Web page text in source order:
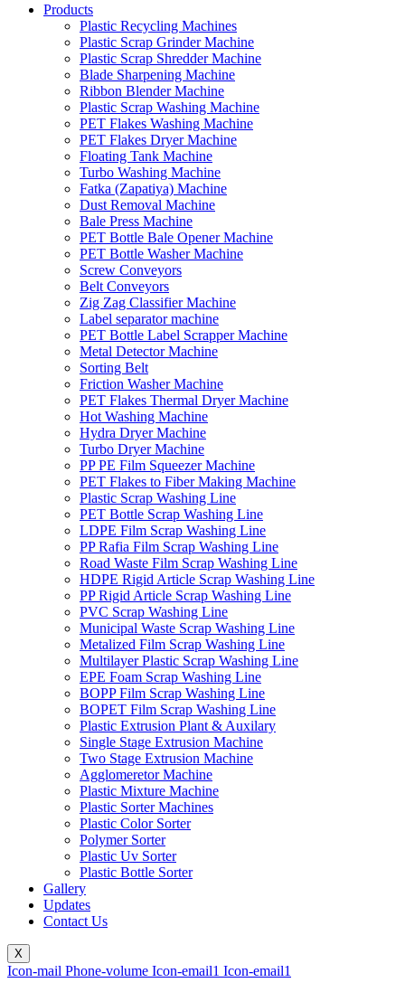
Products
Plastic Recycling Machines
Plastic Scrap Grinder Machine
Plastic Scrap Shredder Machine
Blade Sharpening Machine
Ribbon Blender Machine
Plastic Scrap Washing Machine
PET Flakes Washing Machine
PET Flakes Dryer Machine
Floating Tank Machine
Turbo Washing Machine
Fatka (Zapatiya) Machine
Dust Removal Machine
Bale Press Machine
PET Bottle Bale Opener Machine
PET Bottle Washer Machine
Screw Conveyors
Belt Conveyors
Zig Zag Classifier Machine
Label separator machine
PET Bottle Label Scrapper Machine
Metal Detector Machine
Sorting Belt
Friction Washer Machine
PET Flakes Thermal Dryer Machine
Hot Washing Machine
Hydra Dryer Machine
Turbo Dryer Machine
PP PE Film Squeezer Machine
PET Flakes to Fiber Making Machine
Plastic Scrap Washing Line
PET Bottle Scrap Washing Line
LDPE Film Scrap Washing Line
PP Rafia Film Scrap Washing Line
Road Waste Film Scrap Washing Line
HDPE Rigid Article Scrap Washing Line
PP Rigid Article Scrap Washing Line
PVC Scrap Washing Line
Municipal Waste Scrap Washing Line
Metalized Film Scrap Washing Line
Multilayer Plastic Scrap Washing Line
EPE Foam Scrap Washing Line
BOPP Film Scrap Washing Line
BOPET Film Scrap Washing Line
Plastic Extrusion Plant & Auxilary
Single Stage Extrusion Machine
Two Stage Extrusion Machine
Agglomeretor Machine
Plastic Mixture Machine
Plastic Sorter Machines
Plastic Color Sorter
Polymer Sorter
Plastic Uv Sorter
Plastic Bottle Sorter
Gallery
Updates
Contact Us
X
Icon-mail Phone-volume Icon-email1 Icon-email1